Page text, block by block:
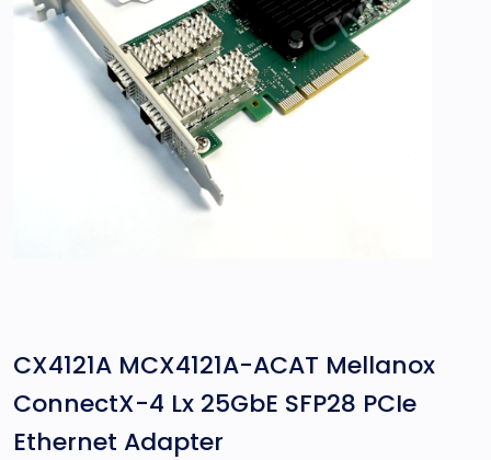
CX4121A MCX4121A-ACAT Mellanox
ConnectX-4 Lx 25GbE SFP28 PCIe
Ethernet Adapter